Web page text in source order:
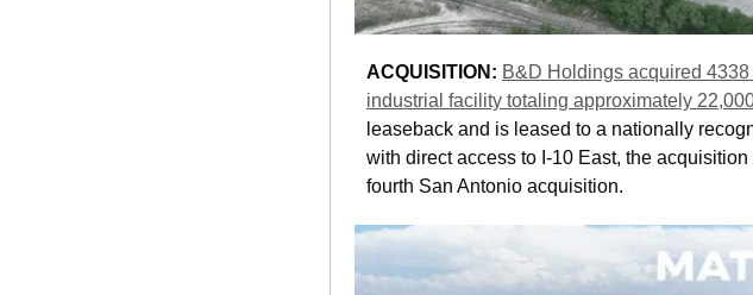
ACQUISITION: B&D Holdings acquired
industrial facility totaling approximately
leaseback and is leased to a nationally
with direct access to I-10 East, the
fourth San Antonio acquisition.